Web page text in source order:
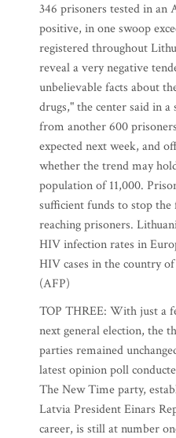
346 prisoners tested in
positive, in one swoop
registered throughout
reveal a very negative
unbelievable facts about
drugs," the center said in
from another 600
expected next week, and
whether the trend may
population of 11,000.
sufficient funds to stop
reaching prisoners.
HIV infection rates in
HIV cases in the country
(AFP)
TOP THREE: With just a
next general election, the
parties remained
latest opinion poll
The New Time party,
Latvia President Einars
career, is still at number